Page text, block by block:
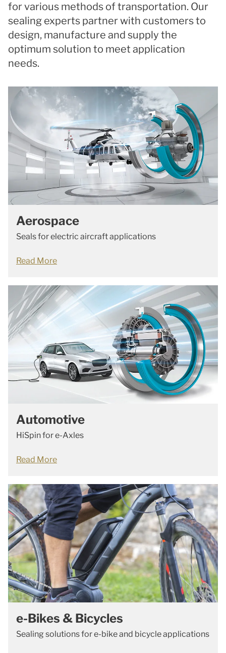
for various methods of transportation. Our
sealing experts partner with customers to
design, manufacture and supply the
optimum solution to meet application
needs.
Aerospace
Seals for electric aircraft applications
Read More
Automotive
HiSpin for e-Axles
Read More
e-Bikes & Bicycles
Sealing solutions for e-bike and bicycle applications